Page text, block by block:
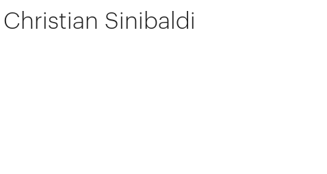
Christian Sinibaldi